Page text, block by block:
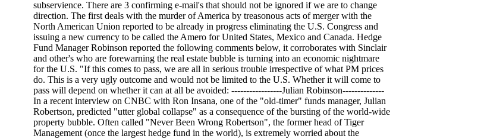
subservience. There are 3 confirming e-mail's that should not be ignored if we are to change
direction. The first deals with the murder of America by treasonous acts of merger with the
North American Union reported to be already in progress eliminating the U.S. Congress and
issuing a new currency to be called the Amero for United States, Mexico and Canada. Hedge
Fund Manager Robinson reported the following comments below, it corroborates with Sinclair
and other's who are forewarning the real estate bubble is turning into an economic nightmare
for the U.S. "If this comes to pass, we are all in serious trouble irrespective of what PM prices
do. This is a very ugly outcome and would not be limited to the U.S. Whether it will come to
pass will depend on whether it can at all be avoided: -----------------Julian Robinson--------------
In a recent interview on CNBC with Ron Insana, one of the "old-timer" funds manager, Julian
Robertson, predicted "utter global collapse" as a consequence of the bursting of the world-wide
property bubble. Often called "Never Been Wrong Robertson", the former head of Tiger
Management (once the largest hedge fund in the world), is extremely worried about the